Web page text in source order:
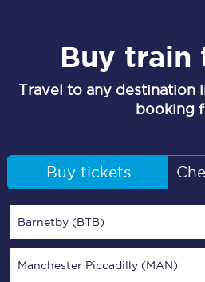
Buy train
Travel to any destination
booking
Buy tickets
Barnetby (BTB)
Manchester Piccadilly (MAN)